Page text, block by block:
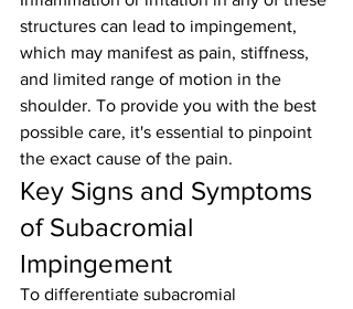
structures can lead to impingement,
which may manifest as pain, stiffness,
and limited range of motion in the
shoulder. To provide you with the best
possible care, it's essential to pinpoint
the exact cause of the pain.
Key Signs and Symptoms
of Subacromial
Impingement
To differentiate subacromial